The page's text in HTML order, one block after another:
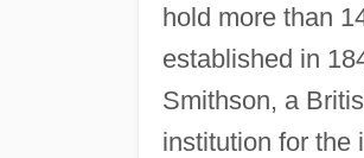
hold more than
established in
Smithson, a
institution for the